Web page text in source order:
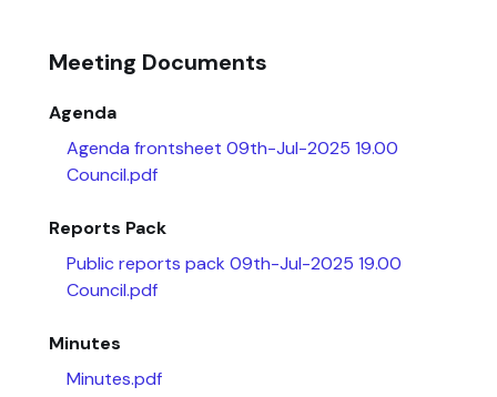
Meeting Documents
Agenda
Agenda frontsheet 09th-Jul-2025 19.00
Council.pdf
Reports Pack
Public reports pack 09th-Jul-2025 19.00
Council.pdf
Minutes
Minutes.pdf